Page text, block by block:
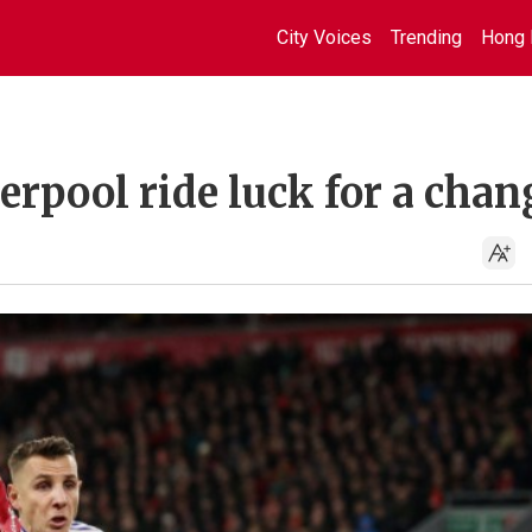
City Voices Trending Hong
ride luck for a